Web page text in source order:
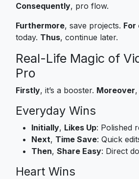
Consequently, pro flow.
Furthermore, save projects. For
today. Thus, continue later.
Real-Life Magic of
Pro
Firstly, it’s a booster. Moreover
Everyday Wins
Initially, Likes Up: Polished
Next, Time Save: Quick
Then, Share Easy: Direct
Heart Wins